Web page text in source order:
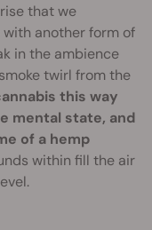
that we
another form of
in the ambience
twirl from the
this way
mental state, and
of a hemp
within fill the air